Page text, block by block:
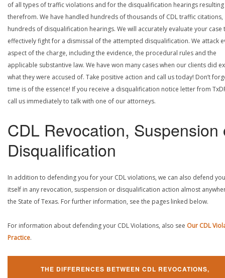
of all types of traffic violations and for the disqualification hearings resulting
therefrom. We have handled hundreds of thousands of CDL traffic citations,
hundreds of disqualification hearings. We will accurately evaluate your case
effectively fight for a dismissal of the attempted disqualification. We attack
aspect of the charge, including the evidence, the procedural rules and the
applicable substantive law. We have won many cases when our clients did
what they were accused of. Take positive action and call us today! Don’t
time is of the essence! If you receive a disqualification notice letter from
call us immediately to talk with one of our attorneys.
CDL Revocation, Suspension
Disqualification
In addition to defending you for your CDL violations, we can also defend
itself in any revocation, suspension or disqualification action almost
the State of Texas. For further information, see the pages linked below.
For information about defending your CDL Violations, also see Our CDL
Practice.
THE DIFFERENCES BETWEEN CDL REVOCATIONS,